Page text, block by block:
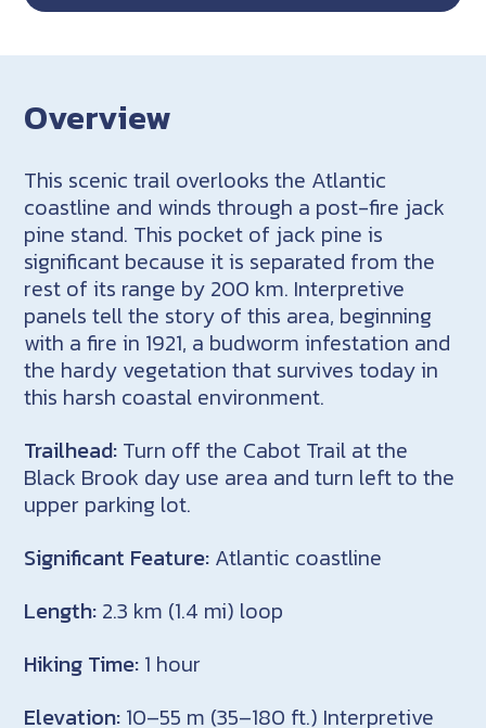
Overview
This scenic trail overlooks the Atlantic
coastline and winds through a post-fire jack
pine stand. This pocket of jack pine is
significant because it is separated from the
rest of its range by 200 km. Interpretive
panels tell the story of this area, beginning
with a fire in 1921, a budworm infestation and
the hardy vegetation that survives today in
this harsh coastal environment.
Trailhead: Turn off the Cabot Trail at the
Black Brook day use area and turn left to the
upper parking lot.
Significant Feature: Atlantic coastline
Length: 2.3 km (1.4 mi) loop
Hiking Time: 1 hour
Elevation: 10–55 m (35–180 ft.) Interpretive